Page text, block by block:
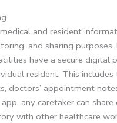
and resident
and sharing
have a secure
resident. This
doctors’ appointment
any caretaker can share
with other healthcare